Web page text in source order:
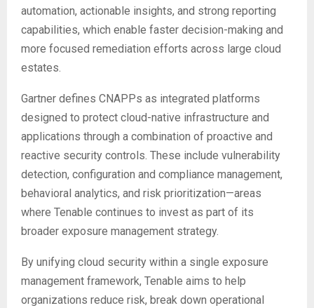
automation, actionable insights, and strong reporting
capabilities, which enable faster decision-making and
more focused remediation efforts across large cloud
estates.
Gartner defines CNAPPs as integrated platforms
designed to protect cloud-native infrastructure and
applications through a combination of proactive and
reactive security controls. These include vulnerability
detection, configuration and compliance management,
behavioral analytics, and risk prioritization—areas
where Tenable continues to invest as part of its
broader exposure management strategy.
By unifying cloud security within a single exposure
management framework, Tenable aims to help
organizations reduce risk, break down operational